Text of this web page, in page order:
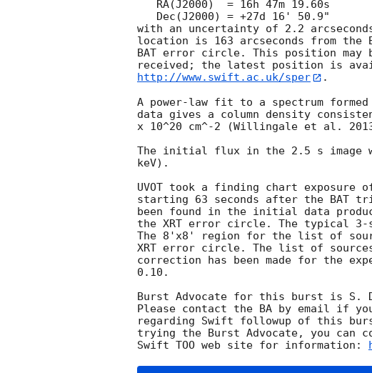
with an uncertainty of 2.2
location is 163 arcseconds from the
BAT error circle. This position may
http://www.swift.ac.uk/sper
.
A power-law fit to a spectrum
data gives a column density
x 10^20 cm^-2 (Willingale et al.
The initial flux in the 2.5 s image
keV).
UVOT took a finding chart
starting 63 seconds after the BAT
been found in the initial data
the XRT error circle. The typical 3-
The 8'x8' region for the list of
XRT error circle. The list of
correction has been made for the
0.10.
Burst Advocate for this burst is S.
Please contact the BA by email if
regarding Swift followup of this
trying the Burst Advocate, you can
Swift TOO web site for information: